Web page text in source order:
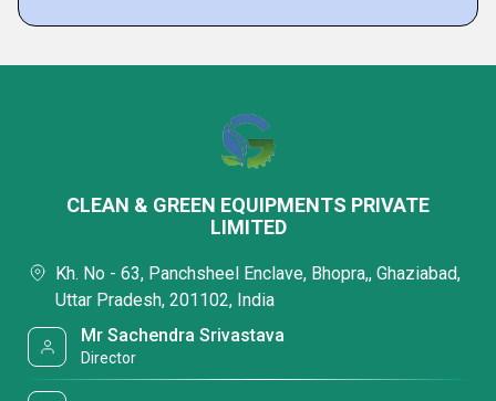
CLEAN & GREEN EQUIPMENTS PRIVATE
LIMITED
Kh. No - 63, Panchsheel Enclave, Bhopra,, Ghaziabad,
Uttar Pradesh, 201102, India
Mr Sachendra Srivastava
Director